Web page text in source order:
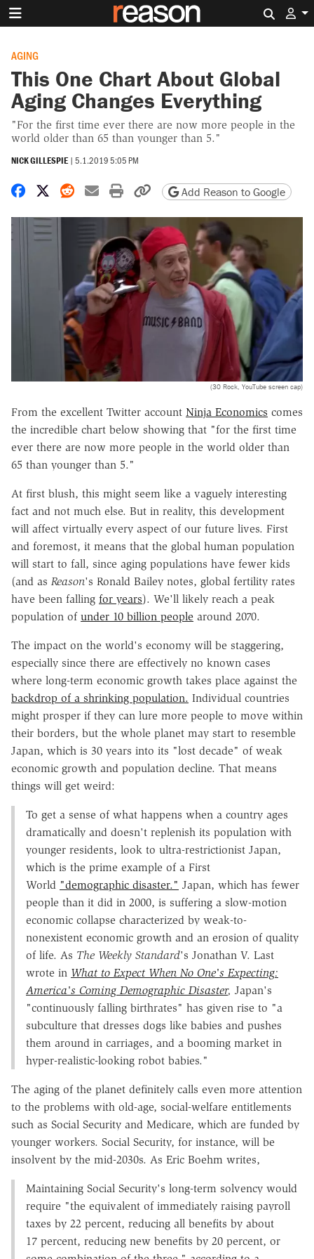
AGING
This One Chart About Global
Aging Changes Everything
"For the first time ever there are now more people in the
world older than 65 than younger than 5."
NICK GILLESPIE | 5.1.2019 5:05 PM
Share on Facebook
Share on X
Share on Reddit
Share by email
Print friendly version
Copy page URL
Add Reason to Google
(30 Rock, YouTube screen cap)
From the excellent Twitter account Ninja Economics comes
the incredible chart below showing that "for the first time
ever there are now more people in the world older than
65 than younger than 5."
At first blush, this might seem like a vaguely interesting
fact and not much else. But in reality, this development
will affect virtually every aspect of our future lives. First
and foremost, it means that the global human population
will start to fall, since aging populations have fewer kids
(and as Reason's Ronald Bailey notes, global fertility rates
have been falling for years). We'll likely reach a peak
population of under 10 billion people around 2070.
The impact on the world's economy will be staggering,
especially since there are effectively no known cases
where long-term economic growth takes place against the
backdrop of a shrinking population. Individual countries
might prosper if they can lure more people to move within
their borders, but the whole planet may start to resemble
Japan, which is 30 years into its "lost decade" of weak
economic growth and population decline. That means
things will get weird:
To get a sense of what happens when a country ages
dramatically and doesn't replenish its population with
younger residents, look to ultra-restrictionist Japan,
which is the prime example of a First
World "demographic disaster." Japan, which has fewer
people than it did in 2000, is suffering a slow-motion
economic collapse characterized by weak-to-
nonexistent economic growth and an erosion of quality
of life. As The Weekly Standard's Jonathan V. Last
wrote in What to Expect When No One's Expecting:
America's Coming Demographic Disaster, Japan's
"continuously falling birthrates" has given rise to "a
subculture that dresses dogs like babies and pushes
them around in carriages, and a booming market in
hyper-realistic-looking robot babies."
The aging of the planet definitely calls even more attention
to the problems with old-age, social-welfare entitlements
such as Social Security and Medicare, which are funded by
younger workers. Social Security, for instance, will be
insolvent by the mid-2030s. As Eric Boehm writes,
Maintaining Social Security's long-term solvency would
require "the equivalent of immediately raising payroll
taxes by 22 percent, reducing all benefits by about
17 percent, reducing new benefits by 20 percent, or